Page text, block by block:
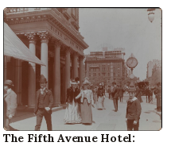
The Fifth Avenue Hotel: